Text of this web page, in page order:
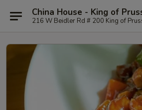
China House - King of
216 W Beidler Rd # 200 King of